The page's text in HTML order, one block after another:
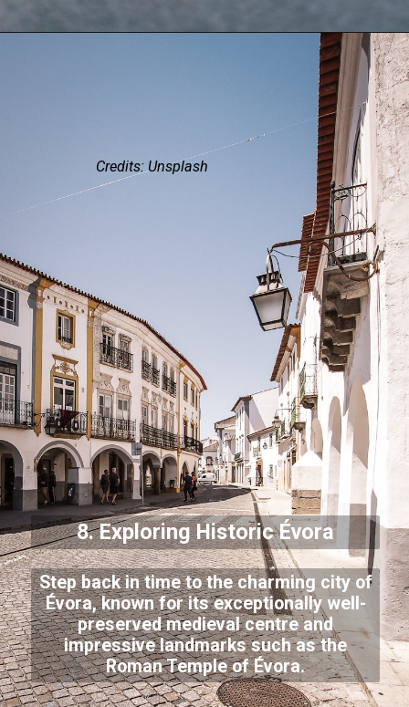
Credits: Unsplash
8. Exploring Historic Évora
Step back in time to the charming city of
Évora, known for its exceptionally well-
preserved medieval centre and
impressive landmarks such as the
Roman Temple of Évora.